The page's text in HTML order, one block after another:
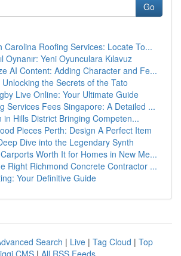
Go
Carolina Roofing Services: Locate To...
Oynanır: Yeni Oyunculara Kılavuz
AI Content: Adding Character and Fe...
the Secrets of the Tato
Live Online: Your Ultimate Guide
Services Fees Singapore: A Detailed ...
in Hills District Bringing Competen...
Pieces Perth: Design A Perfect Item
Dive into the Legendary Synth
Worth It for Homes in New Me...
Right Richmond Concrete Contractor ...
Your Definitive Guide
Search | Live | Tag Cloud | Top
CMS | All RSS Feeds